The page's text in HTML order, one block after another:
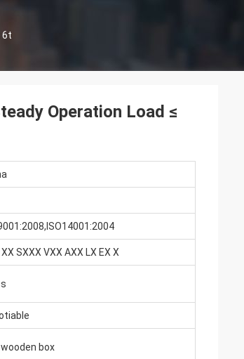
6t
Operation Load ≤
SXXX VXX AXX LX EX X
box